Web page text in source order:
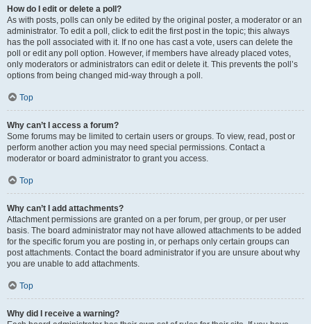
How do I edit or delete a poll?
As with posts, polls can only be edited by the original poster, a moderator or an
administrator. To edit a poll, click to edit the first post in the topic; this always
has the poll associated with it. If no one has cast a vote, users can delete the
poll or edit any poll option. However, if members have already placed votes,
only moderators or administrators can edit or delete it. This prevents the poll’s
options from being changed mid-way through a poll.
Top
Why can’t I access a forum?
Some forums may be limited to certain users or groups. To view, read, post or
perform another action you may need special permissions. Contact a
moderator or board administrator to grant you access.
Top
Why can’t I add attachments?
Attachment permissions are granted on a per forum, per group, or per user
basis. The board administrator may not have allowed attachments to be added
for the specific forum you are posting in, or perhaps only certain groups can
post attachments. Contact the board administrator if you are unsure about why
you are unable to add attachments.
Top
Why did I receive a warning?